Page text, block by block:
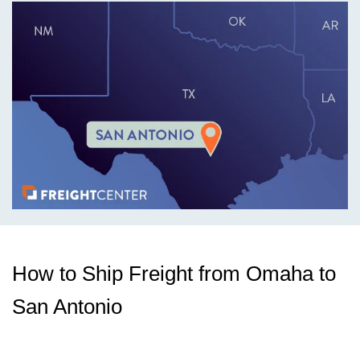
How to Ship Freight from Omaha to
San Antonio